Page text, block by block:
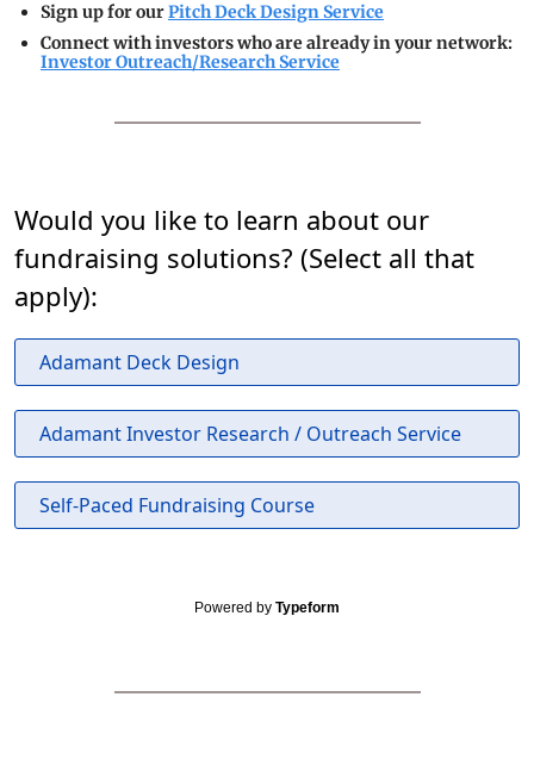
Sign up for our Pitch Deck Design Service
Investor Outreach/Research Service
Would you like to learn about our
fundraising solutions? (Select all that
apply):
Adamant Deck Design
Adamant Investor Research / Outreach Service
Self-Paced Fundraising Course
Powered by Typeform